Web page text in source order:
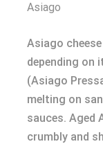
Asiago
Asiago
depending on
(Asiago
melting on
sauces. Aged
crumbly and